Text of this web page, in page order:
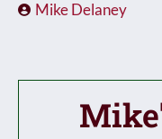
Mike Delaney